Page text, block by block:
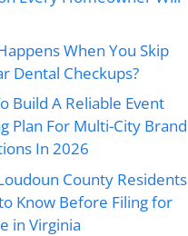
When You Skip
Dental Checkups?
Build A Reliable Event
Plan For Multi-City Brand
In 2026
County Residents
Know Before Filing for
in Virginia